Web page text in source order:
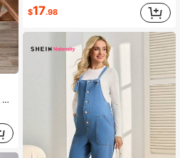
$17.98